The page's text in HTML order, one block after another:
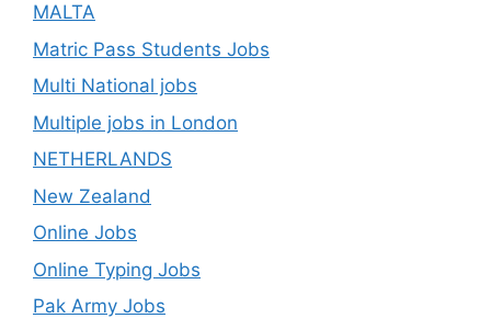
MALTA
Matric Pass Students Jobs
Multi National jobs
Multiple jobs in London
NETHERLANDS
New Zealand
Online Jobs
Online Typing Jobs
Pak Army Jobs